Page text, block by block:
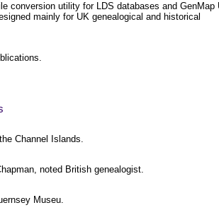
conversion utility for LDS databases and GenMap
mainly for UK genealogical and historical
Channel Islands.
noted British genealogist.
Museu.